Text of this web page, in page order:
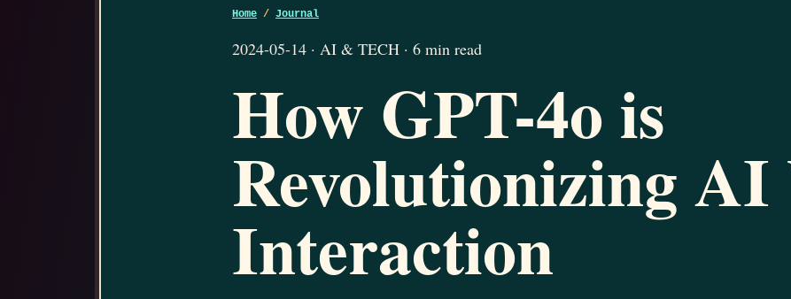
Home / Journal
2024-05-14 · AI & TECH · 6 min read
How GPT-4o is
Revolutionizing AI
Interaction